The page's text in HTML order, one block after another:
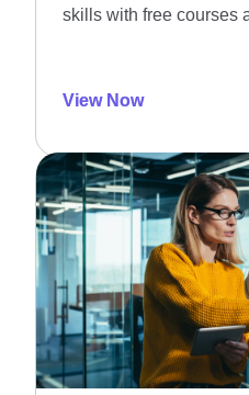
skills with free courses
View Now